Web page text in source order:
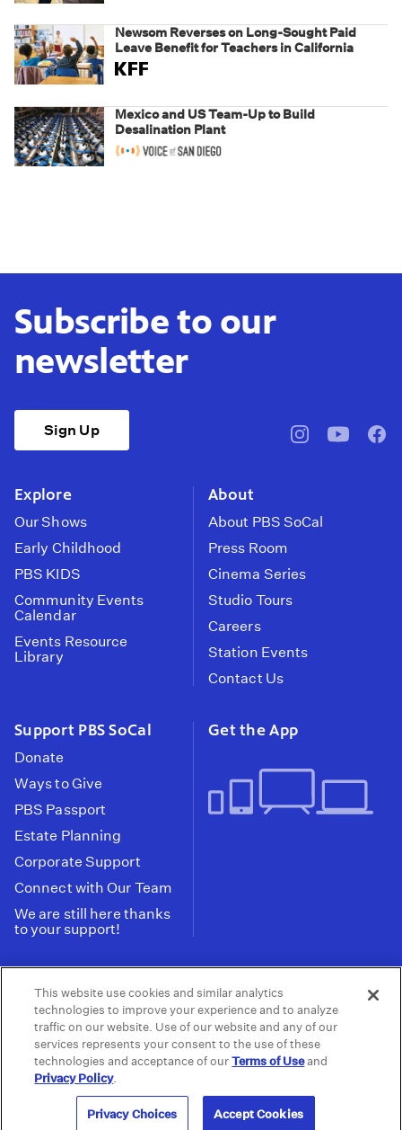
Newsom Reverses on Long-Sought Paid
Leave Benefit for Teachers in California
Mexico and US Team-Up to Build
Desalination Plant
Subscribe to our
newsletter
Sign Up
pbssocal@pbssocal
Explore
Our Shows
Early Childhood
PBS KIDS
Community Events
Calendar
Events Resource
Library
About
About PBS SoCal
Press Room
Cinema Series
Studio Tours
Careers
Station Events
Contact Us
Support PBS SoCal
Donate
Ways to Give
PBS Passport
Estate Planning
Corporate Support
Connect with Our Team
We are still here thanks
to your support!
Get the App
Tax ID: 95-2211661
Terms of Use | Privacy Policy | Do not Share or
Sell My Data | Privacy Choices | Public
Information and FCC Files
© 2026 - PBS SoCal
This website use cookies and similar analytics
technologies to improve your experience and to analyze
traffic on our website. Use of our website and any of our
services represents your consent to the use of these
technologies and acceptance of ourTerms of Useand
Privacy Policy.
Privacy Choices Accept Cookies